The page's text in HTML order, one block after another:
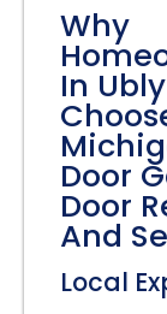
Why
In Ubly
Door
Door
And
Local